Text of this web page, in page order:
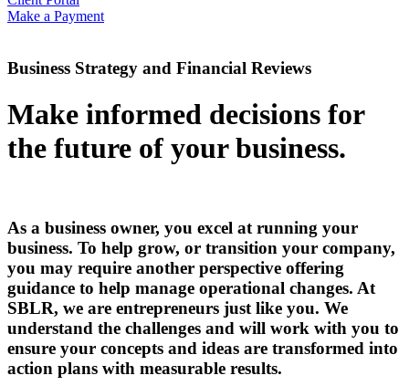
Make a Payment
Business Strategy and Financial Reviews
Make informed decisions for
the future of your business.
As a business owner, you excel at running your
business. To help grow, or transition your company,
you may require another perspective offering
guidance to help manage operational changes. At
SBLR, we are entrepreneurs just like you. We
understand the challenges and will work with you to
ensure your concepts and ideas are transformed into
action plans with measurable results.